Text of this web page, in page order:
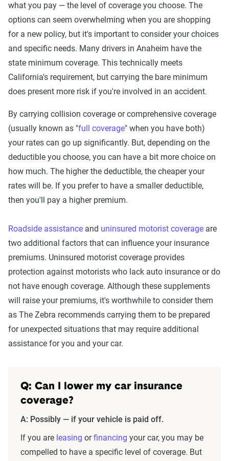
what you pay — the level of coverage you choose. The
options can seem overwhelming when you are shopping
for a new policy, but it's important to consider your choices
and specific needs. Many drivers in Anaheim have the
state minimum coverage. This technically meets
California's requirement, but carrying the bare minimum
does present more risk if you're involved in an accident.
By carrying collision coverage or comprehensive coverage
(usually known as "full coverage" when you have both)
your rates can go up significantly. But, depending on the
deductible you choose, you can have a bit more choice on
how much. The higher the deductible, the cheaper your
rates will be. If you prefer to have a smaller deductible,
then you'll pay a higher premium.
Roadside assistance and uninsured motorist coverage are
two additional factors that can influence your insurance
premiums. Uninsured motorist coverage provides
protection against motorists who lack auto insurance or do
not have enough coverage. Although these supplements
will raise your premiums, it's worthwhile to consider them
as The Zebra recommends carrying them to be prepared
for unexpected situations that may require additional
assistance for you and your car.
Q: Can I lower my car insurance
coverage?
A: Possibly — if your vehicle is paid off.
If you are leasing orfinancing your car, you may be
compelled to have a specific level of coverage. But